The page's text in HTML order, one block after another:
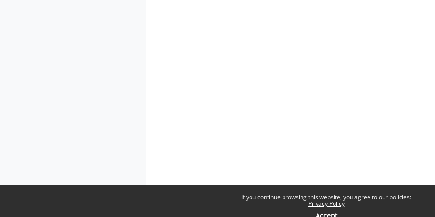
If you continue browsing this website, you agree to our policies:
Privacy Policy